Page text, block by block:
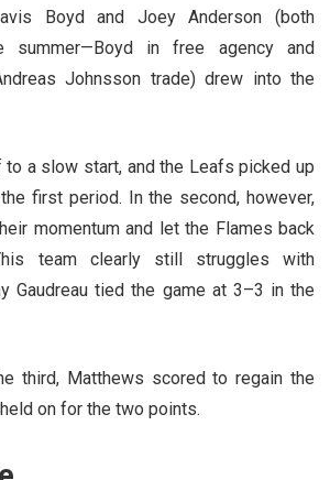
Boyd and Joey Anderson (both
summer—Boyd in free agency and
Johnsson trade) drew into the
a slow start, and the Leafs picked up
first period. In the second, however,
momentum and let the Flames back
team clearly still struggles with
Gaudreau tied the game at 3–3 in the
third, Matthews scored to regain the
on for the two points.